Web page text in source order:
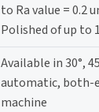
to Ra value = 0.2
Polished of up to
Available in 30°,
automatic, both-
machine